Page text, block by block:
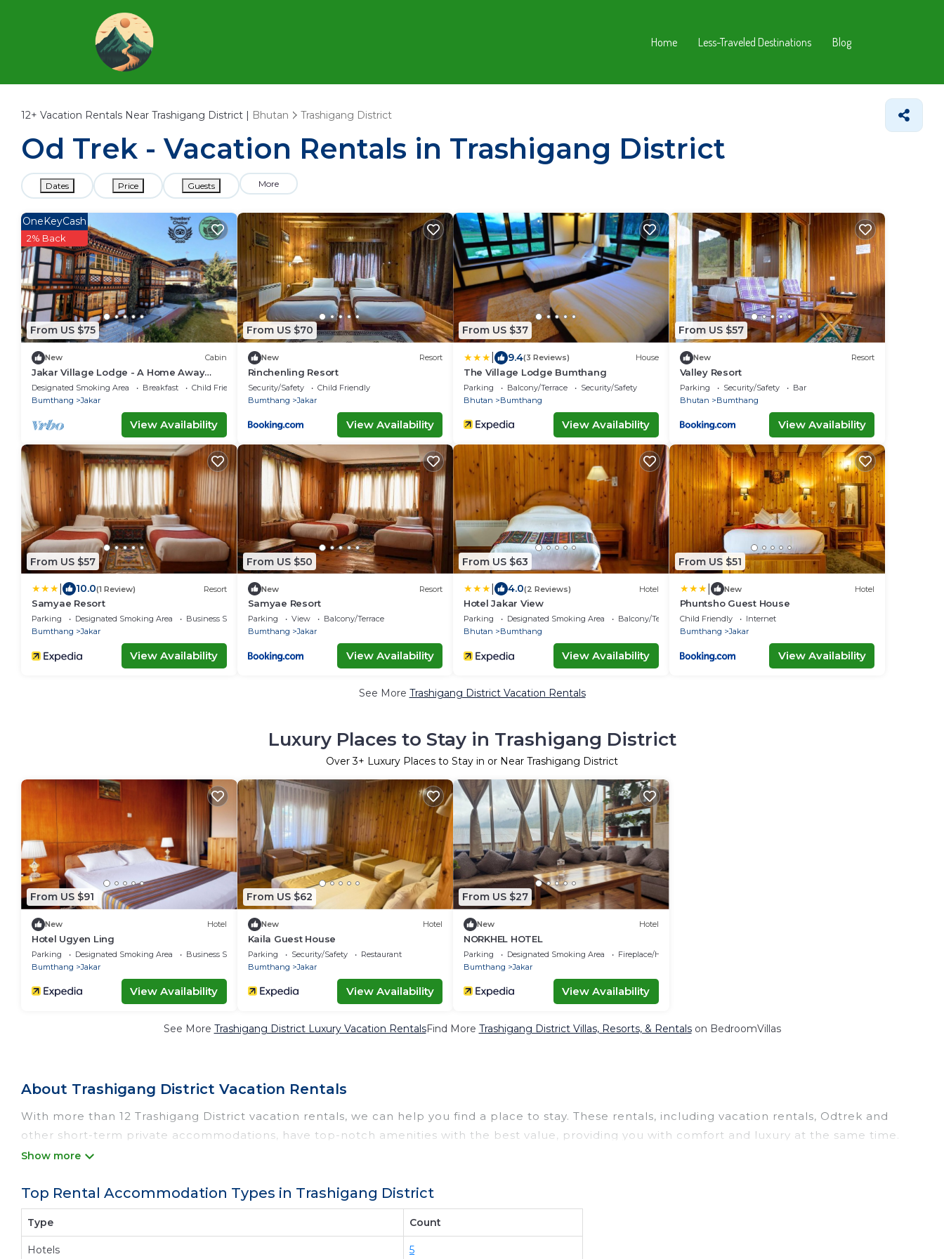
Home Less-Traveled Destinations Blog
12+ Vacation Rentals Near Trashigang District | Bhutan Trashigang District
Od Trek - Vacation Rentals in Trashigang District
Dates Price Guests More
From US $75
OneKeyCash
2% Back
New Cabin
Jakar Village Lodge - A Home Away
From Home in the Himalayas
Designated Smoking Area Breakfast
Child Friendly
Bumthang
Jakar
View Availability
From US $70
New Resort
Rinchenling Resort
Security/Safety
Child Friendly
Bumthang
Jakar
View Availability
From US $37
9.4(3 Reviews) House
The Village Lodge Bumthang
Parking Balcony/Terrace
Security/Safety
Bhutan
Bumthang
View Availability
From US $57
New Resort
Valley Resort
Parking Security/Safety
Bar
Bhutan
Bumthang
View Availability
From US $57
10.0(1 Review) Resort
Samyae Resort
Parking Designated Smoking Area
Business Services
Bumthang
Jakar
View Availability
From US $50
New Resort
Samyae Resort
Parking View
Balcony/Terrace
Bumthang
Jakar
View Availability
From US $63
4.0(2 Reviews) Hotel
Hotel Jakar View
Parking Designated Smoking Area
Balcony/Terrace
Bhutan
Bumthang
View Availability
From US $51
New Hotel
Phuntsho Guest House
Child Friendly
Internet
Bumthang
Jakar
View Availability
See More Trashigang District Vacation Rentals
Luxury Places to Stay in Trashigang District
Over3+ Luxury Places to Stay in or Near Trashigang District
From US $91
New Hotel
Hotel Ugyen Ling
Parking Designated Smoking Area
Business Services
Bumthang
Jakar
View Availability
From US $62
New Hotel
Kaila Guest House
Parking Security/Safety
Restaurant
Bumthang
Jakar
View Availability
From US $27
New Hotel
NORKHEL HOTEL
Parking Designated Smoking Area
Fireplace/Heating
Bumthang
Jakar
View Availability
See More Trashigang District Luxury Vacation RentalsFind More Trashigang District Villas, Resorts, & Rentalson BedroomVillas
About Trashigang District Vacation Rentals
With more than 12 Trashigang District vacation rentals, we can help you find a place to stay. These rentals, including vacation rentals, Odtrek and
other short-term private accommodations, have top-notch amenities with the best value, providing you with comfort and luxury at the same time.
Get more value and more room when you stay at a rental property in
Trashigang District, you have the flexibility of comparing different options of various deals with a single click. Looking for a rental by owner with the
best swimming pools, hot tubs, allows pets, or even those with huge master suite bedrooms and have large screen televisions? You can find vacation
rentals by owner, and other popular Airbnb-style properties in
Trashigang District
with prices averaging
Top Rental Accommodation Types in Trashigang District
Type Count
Hotels 5